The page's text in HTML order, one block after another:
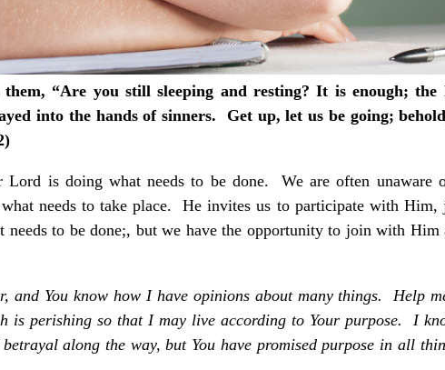
“Are you still sleeping and resting? It is enough; the
into the hands of sinners. Get up, let us be going;
Lord is doing what needs to be done. We are often unaware
needs to take place. He invites us to participate with
to be done;, but we have the opportunity to join with Him
and You know how I have opinions about many things. Help
is perishing so that I may live according to Your purpose. I
along the way, but You have promised purpose in all